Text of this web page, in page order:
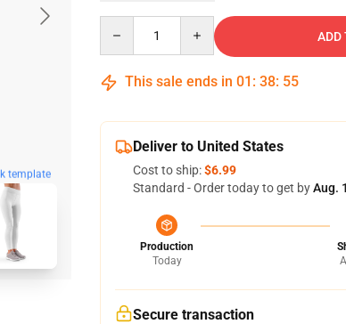
template
ADD
This sale ends in 01 : 38: 54
Deliver to United States
Cost to ship:$6.99
Standard - Order today to get byAug.
Production
Today
Secure transaction